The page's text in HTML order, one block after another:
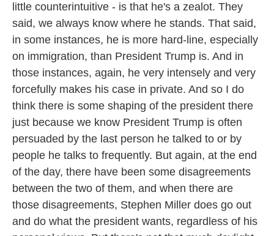
little counterintuitive - is that he's a zealot. They
said, we always know where he stands. That said,
in some instances, he is more hard-line, especially
on immigration, than President Trump is. And in
those instances, again, he very intensely and very
forcefully makes his case in private. And so I do
think there is some shaping of the president there
just because we know President Trump is often
persuaded by the last person he talked to or by
people he talks to frequently. But again, at the end
of the day, there have been some disagreements
between the two of them, and when there are
those disagreements, Stephen Miller does go out
and do what the president wants, regardless of his